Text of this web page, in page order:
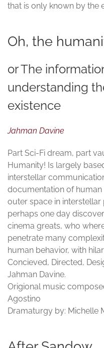
that is only known by the
Oh, the
or The
understanding
existence
Jahman Davine
Part Sci-Fi dream, part
Humanity! Is largely
interstellar
documentation of human
outer space in
perhaps one day
cinema greats, who
penetrate many
human behavior, with
Concieved, Directed,
Jahman Davine.
Origional music
Agostino
Dramaturgy by: Michelle